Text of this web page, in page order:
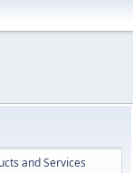
and Services